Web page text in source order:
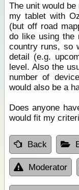
The unit would
my tablet with
(but off road
do like using the
country runs, so
detail (e.g.
level. Also the
number of
would also be a
Does anyone
would fit my
Back
Moderator